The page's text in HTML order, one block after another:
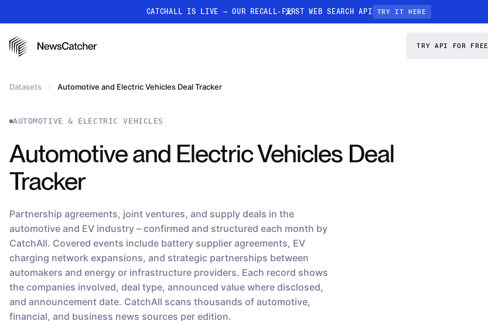
CATCHALL IS LIVE — OUR RECALL-FIRST WEB SEARCH API TRY IT HERE
TRY API FOR FREE
Discover how our API processes data to
news
Datasets › Automotive and Electric Vehicles Deal Tracker
AUTOMOTIVE & ELECTRIC VEHICLES
Automotive and Electric Vehicles Deal
Tracker
Partnership agreements, joint ventures, and supply deals in the
automotive and EV industry – confirmed and structured each month by
CatchAll. Covered events include battery supplier agreements, EV
charging network expansions, and strategic partnerships between
automakers and energy or infrastructure providers. Each record shows
the companies involved, deal type, announced value where disclosed,
and announcement date. CatchAll scans thousands of automotive,
financial, and business news sources per edition.